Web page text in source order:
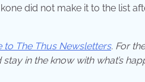
did not make it to the list
to The Thus Newsletters. For
in the know with what’s